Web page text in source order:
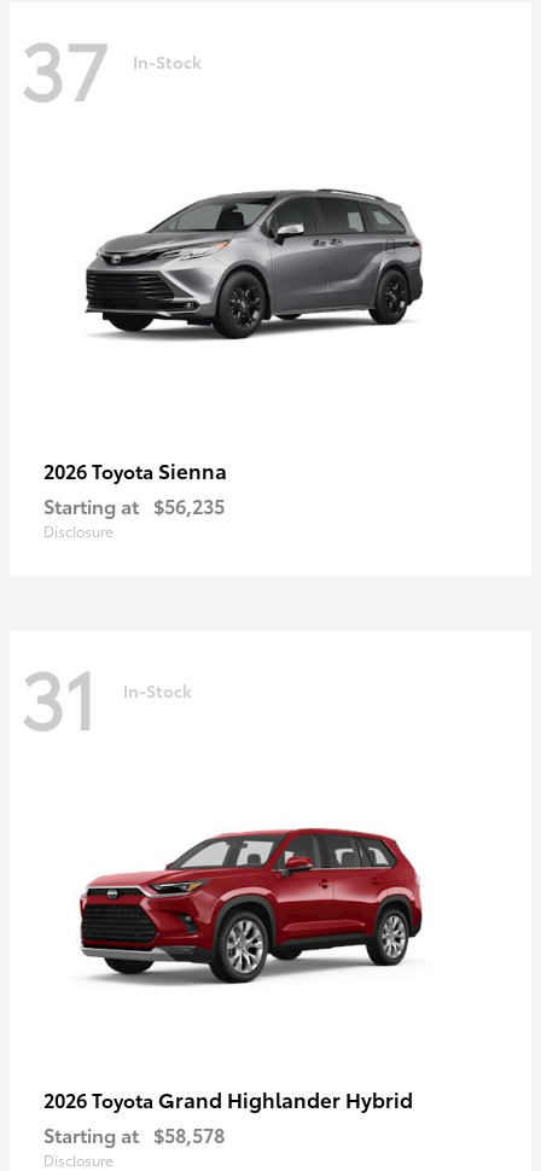
37 In-Stock
2026 Toyota Sienna
Starting at $56,235
Disclosure
31 In-Stock
2026 Toyota Grand Highlander Hybrid
Starting at $58,578
Disclosure